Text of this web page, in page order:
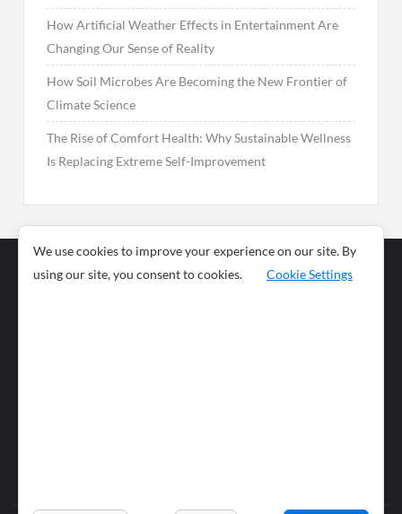
How Artificial Weather Effects in Entertainment Are
Changing Our Sense of Reality
How Soil Microbes Are Becoming the New Frontier of
Climate Science
The Rise of Comfort Health: Why Sustainable Wellness
Is Replacing Extreme Self-Improvement
Business
News
We use cookies to improve your experience on our site. By
using our site, you consent to cookies.
Cookie Settings